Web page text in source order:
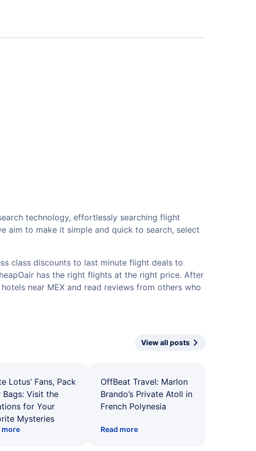
technology, effortlessly searching flight
aim to make it simple and quick to search, select
class discounts to last minute flight deals to
has the right flights at the right price. After
near MEX and read reviews from others who
View all posts
Lotus’ Fans, Pack
Bags: Visit the
for Your
Mysteries
more
OffBeat Travel: Marlon
Brando’s Private Atoll in
French Polynesia
Read more